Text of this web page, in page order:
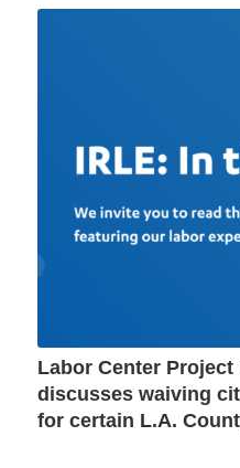
Labor Center
discusses waiving
for certain L.A.